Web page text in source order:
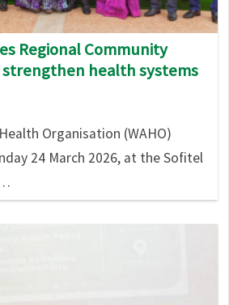
Regional Community
health systems
Organisation (WAHO)
24 March 2026, at the Sofitel